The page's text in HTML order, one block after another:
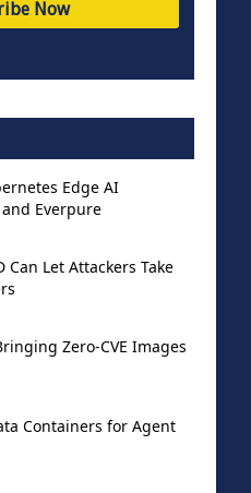
Edge AI
Everpure
Can Let Attackers Take
Zero-CVE Images
Containers for Agent